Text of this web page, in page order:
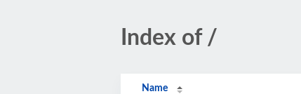
Index of /
Name